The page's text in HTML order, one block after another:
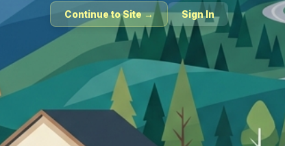
Continue to Site → Sign In